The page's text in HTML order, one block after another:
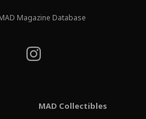
Magazine Database
MAD Collectibles